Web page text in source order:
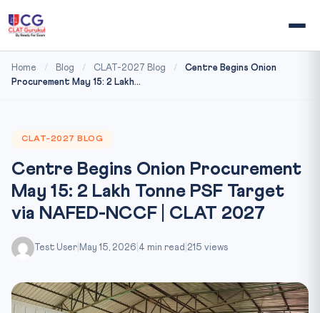
Home / Blog / CLAT-2027 Blog /
Centre Begins Onion
Procurement May 15: 2 Lakh...
CLAT-2027 BLOG
Centre Begins Onion Procurement
May 15: 2 Lakh Tonne PSF Target
via NAFED-NCCF | CLAT 2027
Test User May 15, 2026 4 min read 215 views